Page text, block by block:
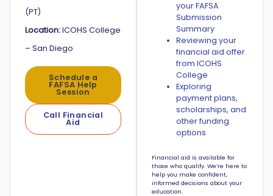
(PT)
Location:ICOHS College
– San Diego
Schedule a
FAFSA Help
Session
Call Financial
Aid
your FAFSA
Submission
Summary
Reviewing your
financial aid offer
from ICOHS
College
Exploring
payment plans,
scholarships, and
other funding
options
Financial aid is available for
those who qualify. We’re here to
help you make confident,
informed decisions about your
education.